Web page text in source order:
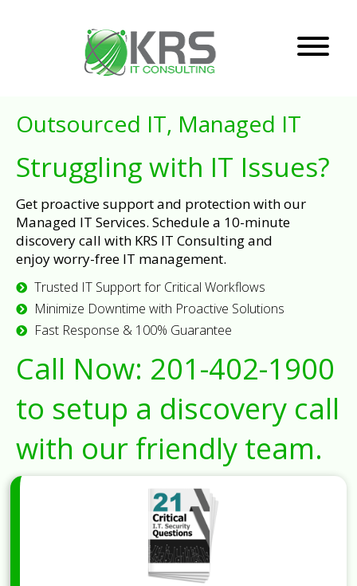
Outsourced IT, Managed IT
Struggling with IT Issues?
Get proactive support and protection with our
Managed IT Services. Schedule a 10-minute
discovery call with KRS IT Consulting and
enjoy worry-free IT management.
Trusted IT Support for Critical Workflows
Minimize Downtime with Proactive Solutions
Fast Response & 100% Guarantee
Call Now: 201-402-1900
to setup a discovery call
with our friendly team.